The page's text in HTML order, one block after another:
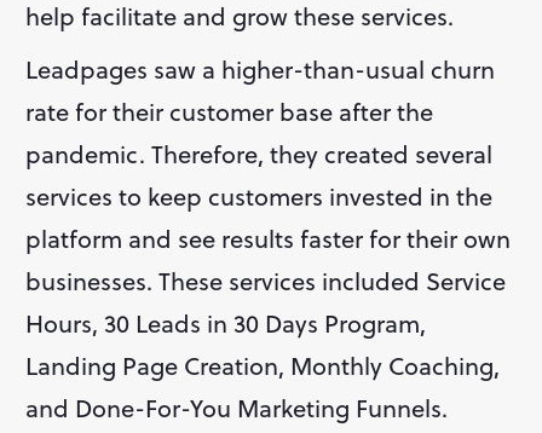
help facilitate and grow these services.
Leadpages saw a higher-than-usual churn
rate for their customer base after the
pandemic. Therefore, they created several
services to keep customers invested in the
platform and see results faster for their own
businesses. These services included Service
Hours, 30 Leads in 30 Days Program,
Landing Page Creation, Monthly Coaching,
and Done-For-You Marketing Funnels.